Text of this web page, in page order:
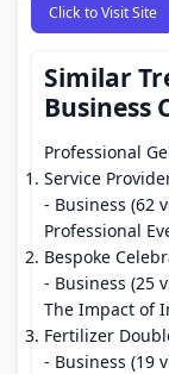
Click to Visit Site
Similar
Business
Professional
Service
- Business (62
Professional
Bespoke
- Business (25
The Impact of
Fertilizer
- Business (19